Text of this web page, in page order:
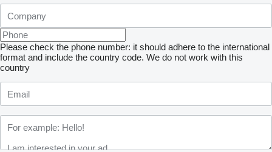
Please check the phone number: it should adhere to the international
format and include the country code. We do not work with this
country